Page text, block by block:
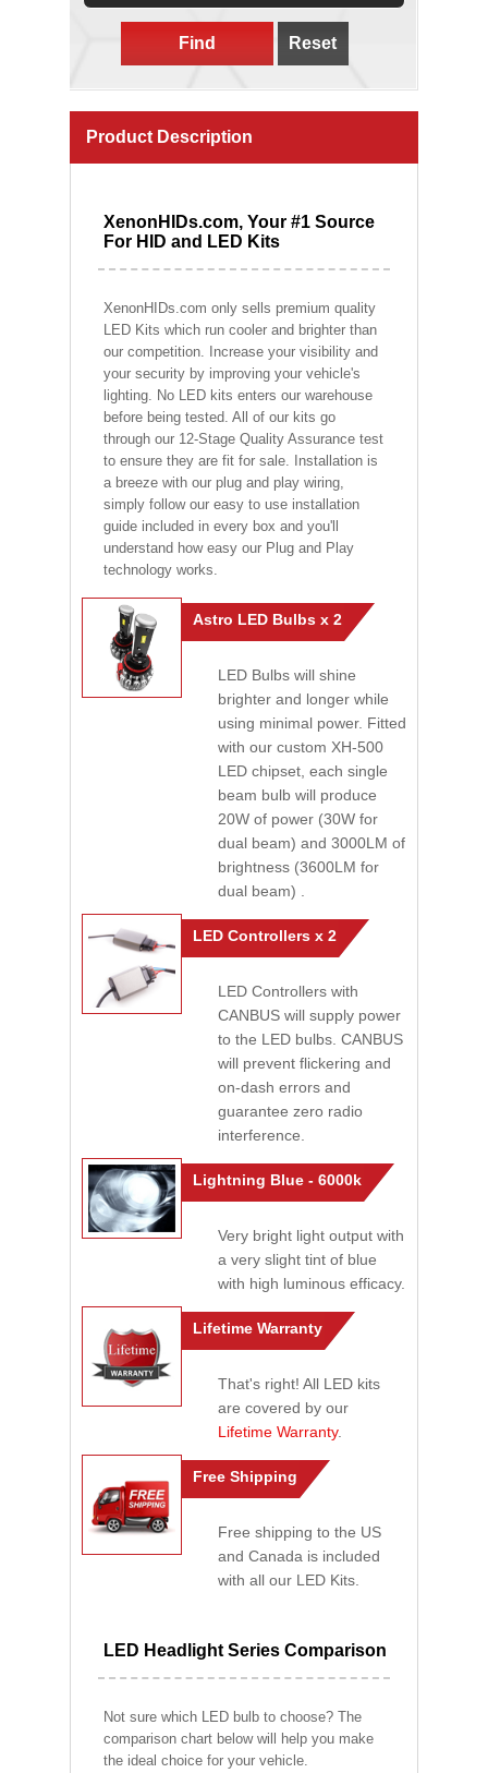
Find Reset
Product Description
XenonHIDs.com, Your #1 Source
For HID and LED Kits
XenonHIDs.com only sells premium quality
LED Kits which run cooler and brighter than
our competition. Increase your visibility and
your security by improving your vehicle's
lighting. No LED kits enters our warehouse
before being tested. All of our kits go
through our 12-Stage Quality Assurance test
to ensure they are fit for sale. Installation is
a breeze with our plug and play wiring,
simply follow our easy to use installation
guide included in every box and you'll
understand how easy our Plug and Play
technology works.
Astro LED Bulbs x 2
LED Bulbs will shine
brighter and longer while
using minimal power. Fitted
with our custom XH-500
LED chipset, each single
beam bulb will produce
20W of power (30W for
dual beam) and 3000LM of
brightness (3600LM for
dual beam) .
LED Controllers x 2
LED Controllers with
CANBUS will supply power
to the LED bulbs. CANBUS
will prevent flickering and
on-dash errors and
guarantee zero radio
interference.
Lightning Blue - 6000k
Very bright light output with
a very slight tint of blue
with high luminous efficacy.
Lifetime Warranty
That's right! All LED kits
are covered by our
Lifetime Warranty.
Free Shipping
Free shipping to the US
and Canada is included
with all our LED Kits.
LED Headlight Series Comparison
Not sure which LED bulb to choose? The
comparison chart below will help you make
the ideal choice for your vehicle.